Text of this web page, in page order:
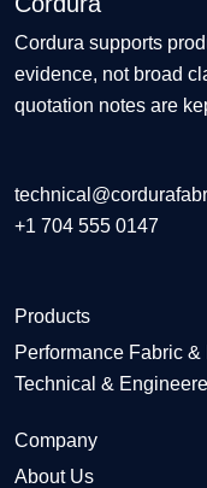
Cordura supports
evidence, not broad
quotation notes are
+1 704 555 0147
Products
Performance Fabric &
Technical &
Company
About Us